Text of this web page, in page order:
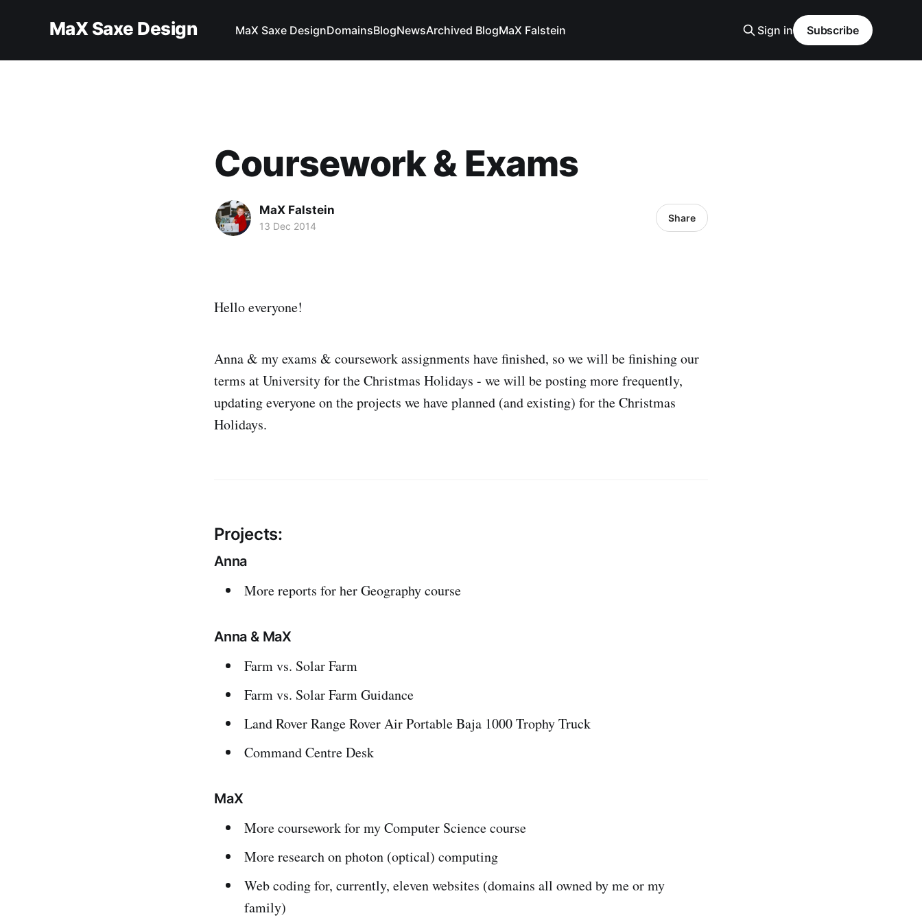
MaX Saxe Design MaX Saxe DesignDomainsBlogNewsArchived BlogMaX Falstein Sign in Subscribe
Coursework & Exams
MaX Falstein
13 Dec 2014
Share
Hello everyone!
Anna & my exams & coursework assignments have finished, so we will be finishing our
terms at University for the Christmas Holidays - we will be posting more frequently,
updating everyone on the projects we have planned (and existing) for the Christmas
Holidays.
Projects:
Anna
More reports for her Geography course
Anna & MaX
Farm vs. Solar Farm
Farm vs. Solar Farm Guidance
Land Rover Range Rover Air Portable Baja 1000 Trophy Truck
Command Centre Desk
MaX
More coursework for my Computer Science course
More research on photon (optical) computing
Web coding for, currently, eleven websites (domains all owned by me or my
family)